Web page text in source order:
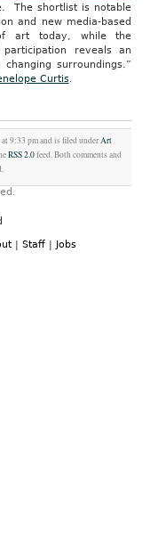
The shortlist is notable
and new media-based
art today, while the
reveals an
surroundings.”
Curtis.
9:33 pm and is filed underArt
RSS 2.0feed. Both comments and
| Staff | Jobs